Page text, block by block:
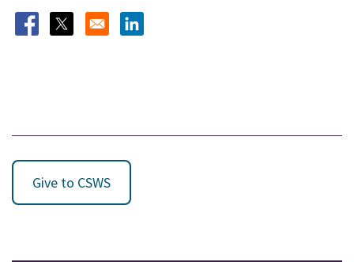
Opens in a new window
Opens in a new windowOpens in a new window
Give to CSWS